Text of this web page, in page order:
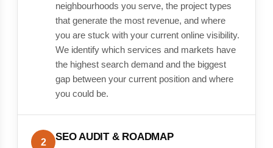
neighbourhoods you serve, the project types
that generate the most revenue, and where
you are stuck with your current online visibility.
We identify which services and markets have
the highest search demand and the biggest
gap between your current position and where
you could be.
2 SEO AUDIT & ROADMAP